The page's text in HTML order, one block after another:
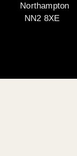
Northampton
NN2 8XE